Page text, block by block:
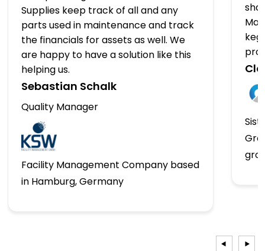
Supplies keep track of all and any
parts used in maintenance and track
the financials for assets as well. We
are happy to have a solution like this
helping us.
Sebastian Schalk
Quality Manager
Facility Management Company based
in Hamburg, Germany